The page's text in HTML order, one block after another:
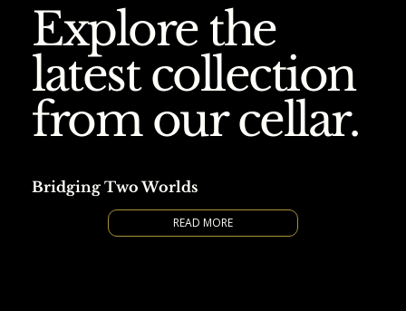
Explore the
latest collection
from our cellar.
Bridging Two Worlds
READ MORE